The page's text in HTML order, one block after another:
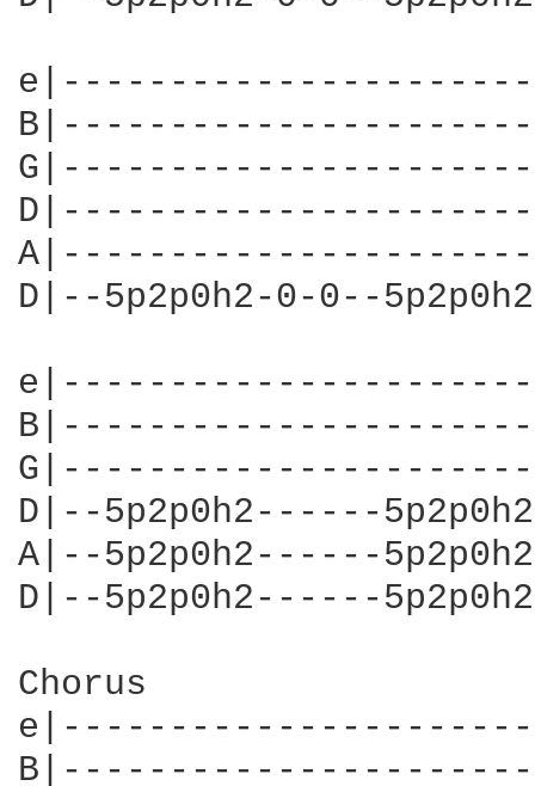
D|--5p2p0h2-0-0--
D|--5p2p0h2------
A|--5p2p0h2------
D|--5p2p0h2------
Chorus